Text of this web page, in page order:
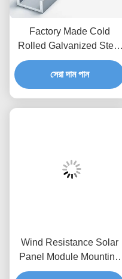
Factory Made Cold
Rolled Galvanized Steel
Profile for PV Panel
Mounting C Steel Strut
Channel Purlins Solar
সেরা দাম পান
Wind Resistance Solar
Panel Module Mounting
Accessories Flexible